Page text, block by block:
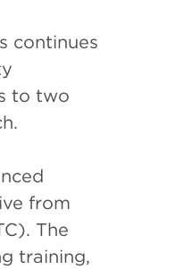
continues
to two
from
The
training,